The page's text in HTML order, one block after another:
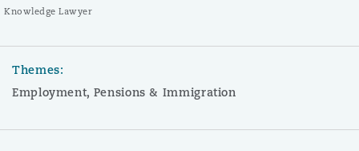
Knowledge Lawyer
Themes:
Employment, Pensions & Immigration